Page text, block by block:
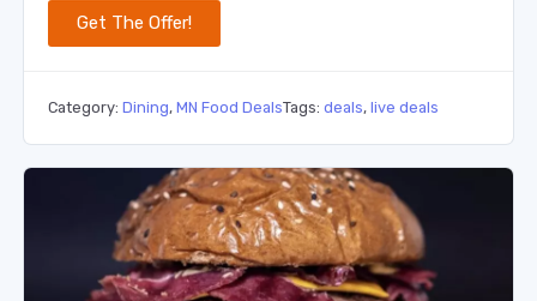
Get The Offer!
Category: Dining, MN Food DealsTags: deals, live deals